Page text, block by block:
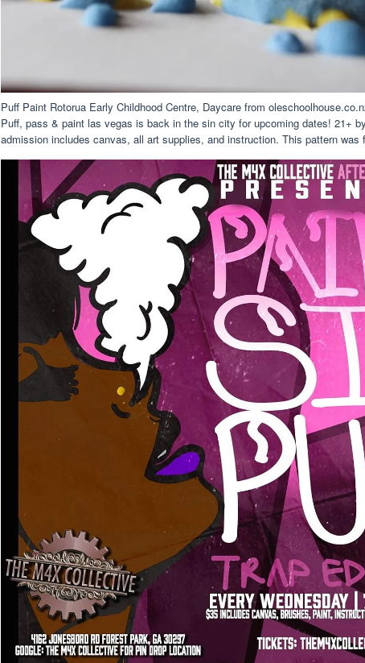
Puff Paint Rotorua Early Childhood Centre, Daycare from
Puff, pass & paint las vegas is back in the sin city for upcoming dates! 21+
admission includes canvas, all art supplies, and instruction. This pattern was